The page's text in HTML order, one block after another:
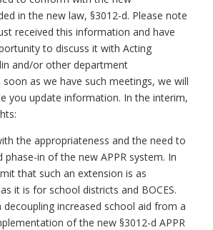
in the new law, §3012-d. Please note
received this information and have
to discuss it with Acting
and/or other department
soon as we have such meetings, we will
you update information. In the interim,
the appropriateness and the need to
phase-in of the new APPR system. In
that such an extension is as
it is for school districts and BOCES.
decoupling increased school aid from a
of the new §3012-d APPR